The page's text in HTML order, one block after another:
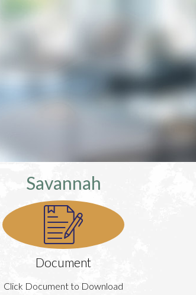
Savannah
Document
Click Document to Download